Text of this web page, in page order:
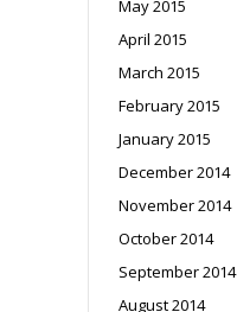
May 2015
April 2015
March 2015
February 2015
January 2015
December 2014
November 2014
October 2014
September 2014
August 2014